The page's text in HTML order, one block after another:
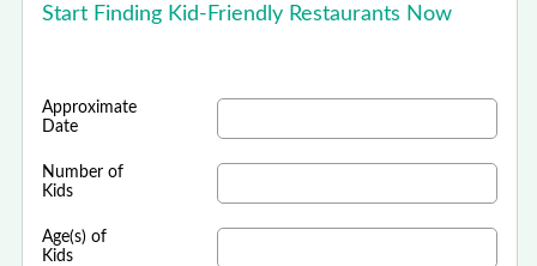
Start Finding Kid-Friendly Restaurants Now
Approximate
Date
Number of
Kids
Age(s) of
Kids